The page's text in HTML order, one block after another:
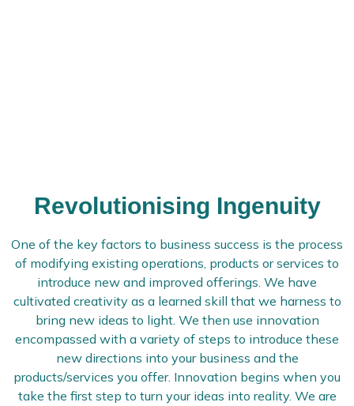
Revolutionising Ingenuity
One of the key factors to business success is the process
of modifying existing operations, products or services to
introduce new and improved offerings. We have
cultivated creativity as a learned skill that we harness to
bring new ideas to light. We then use innovation
encompassed with a variety of steps to introduce these
new directions into your business and the
products/services you offer. Innovation begins when you
take the first step to turn your ideas into reality. We are